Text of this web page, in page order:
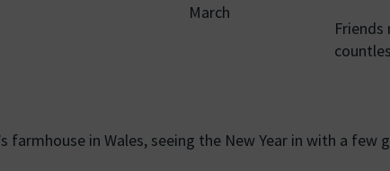
March
Friends
farmhouse in Wales, seeing the New Year in with a few